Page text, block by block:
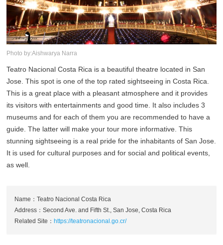
Photo by:Aishwarya Narra
Teatro Nacional Costa Rica is a beautiful theatre located in San
Jose. This spot is one of the top rated sightseeing in Costa Rica.
This is a great place with a pleasant atmosphere and it provides
its visitors with entertainments and good time. It also includes 3
museums and for each of them you are recommended to have a
guide. The latter will make your tour more informative. This
stunning sightseeing is a real pride for the inhabitants of San Jose.
It is used for cultural purposes and for social and political events,
as well.
Name：Teatro Nacional Costa Rica
Address：Second Ave. and Fifth St., San Jose, Costa Rica
Related Site：https://teatronacional.go.cr/